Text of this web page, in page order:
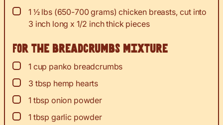
▢
1 ½ lbs (650-700 grams) chicken breasts, cut into
3 inch long x 1/2 inch thick pieces
For the breadcrumbs mixture
▢
1 cup panko breadcrumbs
▢
3 tbsp hemp hearts
▢
1 tbsp onion powder
▢
1 tbsp garlic powder